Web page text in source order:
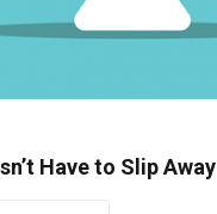
Have to Slip Away